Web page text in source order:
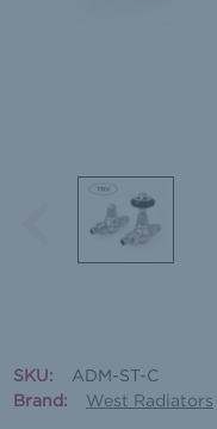
SKU:
ADM-ST-C
Brand:
West Radiators